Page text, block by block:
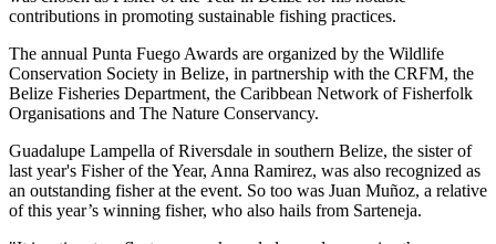
contributions in promoting sustainable fishing practices.
The annual Punta Fuego Awards are organized by the Wildlife
Conservation Society in Belize, in partnership with the CRFM, the
Belize Fisheries Department, the Caribbean Network of Fisherfolk
Organisations and The Nature Conservancy.
Guadalupe Lampella of Riversdale in southern Belize, the sister of
last year's Fisher of the Year, Anna Ramirez, was also recognized as
an outstanding fisher at the event. So too was Juan Muñoz, a relative
of this year’s winning fisher, who also hails from Sarteneja.